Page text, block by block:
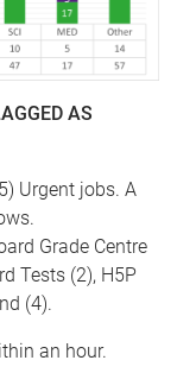
AS
Urgent jobs. A
Grade Centre
Tests (2), H5P
(4).
an hour.